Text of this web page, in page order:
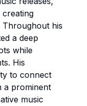
creating
Throughout his
a deep
while
His
to connect
a prominent
music